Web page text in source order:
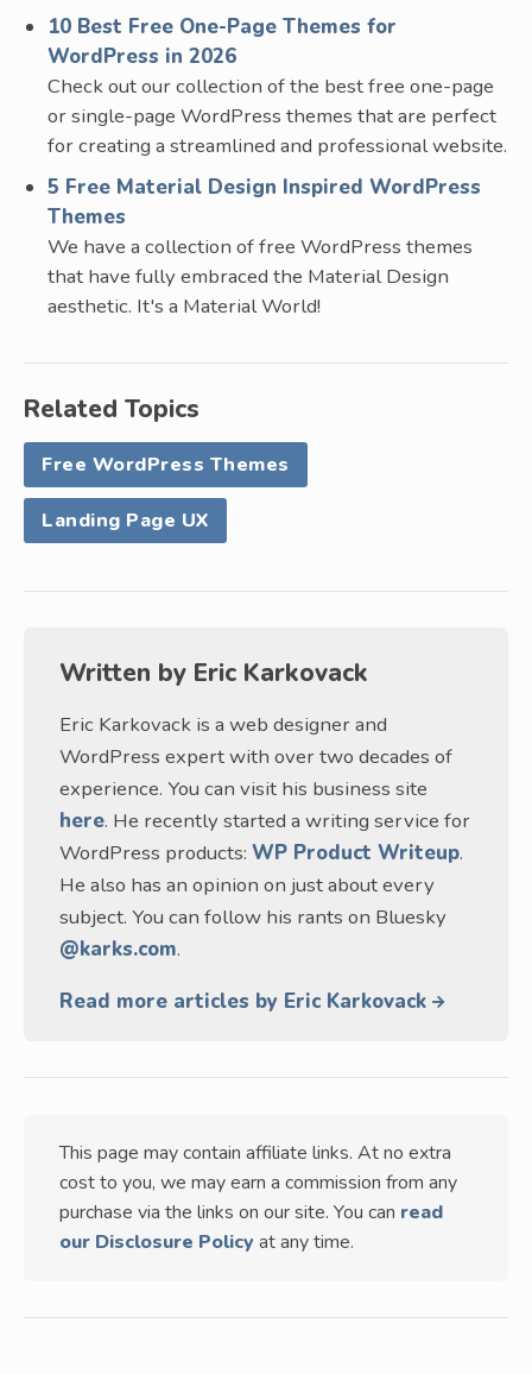
10 Best Free One-Page Themes for
WordPress in 2026
Check out our collection of the best free one-page
or single-page WordPress themes that are perfect
for creating a streamlined and professional website.
5 Free Material Design Inspired WordPress
Themes
We have a collection of free WordPress themes
that have fully embraced the Material Design
aesthetic. It's a Material World!
Related Topics
Free WordPress Themes
Landing Page UX
Written by Eric Karkovack
Eric Karkovack is a web designer and
WordPress expert with over two decades of
experience. You can visit his business site
here. He recently started a writing service for
WordPress products: WP Product Writeup.
He also has an opinion on just about every
subject. You can follow his rants on Bluesky
@karks.com.
Read more articles by Eric Karkovack
This page may contain affiliate links. At no extra
cost to you, we may earn a commission from any
purchase via the links on our site. You can read
our Disclosure Policy at any time.